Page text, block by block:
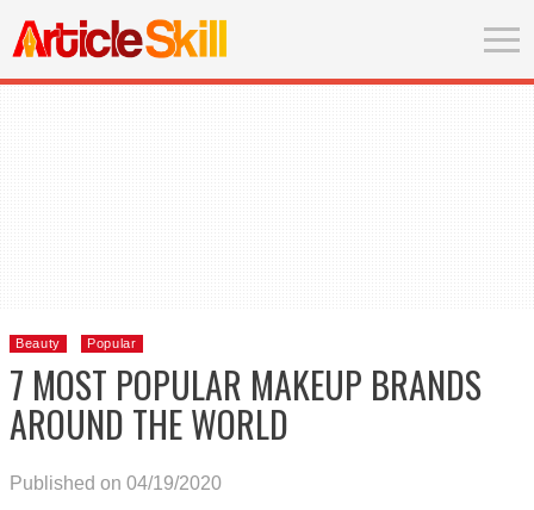
Beauty Popular
7 MOST POPULAR MAKEUP BRANDS
AROUND THE WORLD
Published on 04/19/2020